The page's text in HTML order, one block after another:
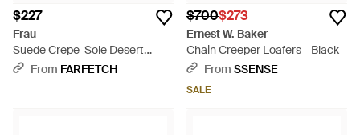
$227
Frau
Suede Crepe-Sole Desert
Boots - Brown
From FARFETCH
$700$273
Ernest W. Baker
Chain Creeper Loafers - Black
From SSENSE
SALE